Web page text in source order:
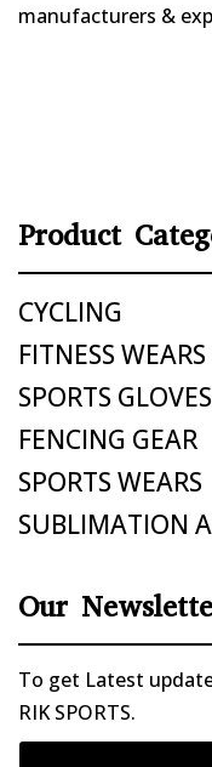
manufacturers &
Product
CYCLING
FITNESS WEARS
SPORTS GLOVES
FENCING GEAR
SPORTS WEARS
SUBLIMATION
Our
To get Latest
RIK SPORTS.